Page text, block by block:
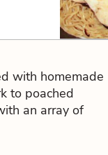
with homemade
to poached
an array of